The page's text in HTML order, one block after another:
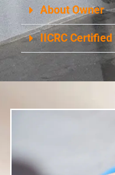
About Owner
IICRC Certified